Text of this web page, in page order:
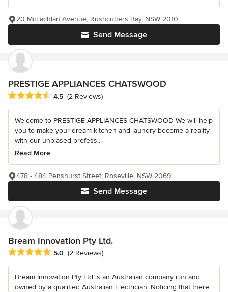
Send Message
20 McLachlan Avenue, Rushcutters Bay, NSW 2010
PRESTIGE APPLIANCES CHATSWOOD
Average rating: 4.5 out of 5 stars
4.5 (2 Reviews)
Welcome to PRESTIGE APPLIANCES CHATSWOOD We will help
you to make your dream kitchen and laundry become a reality
with our unbiased profess...
Read More
Send Message
478 - 484 Penshurst Street, Roseville, NSW 2069
Bream Innovation Pty Ltd.
Average rating: 5 out of 5 stars
5.0 (2 Reviews)
Bream Innovation Pty Ltd is an Australian company run and
owned by a qualified Australian Electrician. Noticing that there